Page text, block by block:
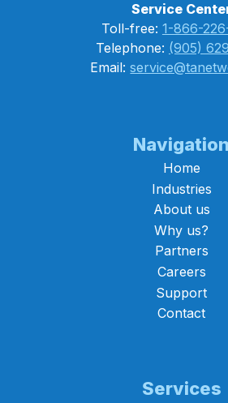
Service
Toll-free: 1-866-
Telephone: (905)
Email:
Navigation
Home
Industries
About us
Why us?
Partners
Careers
Support
Contact
Services